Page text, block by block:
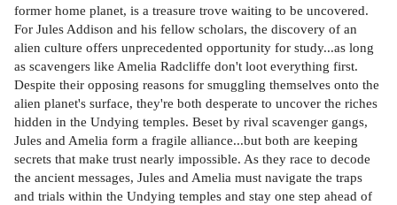
former home planet, is a treasure trove waiting to be uncovered.
For Jules Addison and his fellow scholars, the discovery of an
alien culture offers unprecedented opportunity for study...as long
as scavengers like Amelia Radcliffe don't loot everything first.
Despite their opposing reasons for smuggling themselves onto the
alien planet's surface, they're both desperate to uncover the riches
hidden in the Undying temples. Beset by rival scavenger gangs,
Jules and Amelia form a fragile alliance...but both are keeping
secrets that make trust nearly impossible. As they race to decode
the ancient messages, Jules and Amelia must navigate the traps
and trials within the Undying temples and stay one step ahead of